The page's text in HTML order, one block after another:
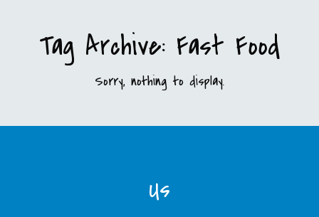
Tag Archive: Fast Food
Sorry, nothing to display.
Us